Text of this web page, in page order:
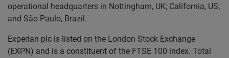
operational headquarters in Nottingham, UK; California, US;
and São Paulo, Brazil.
Experian plc is listed on the London Stock Exchange
(EXPN) and is a constituent of the FTSE 100 index. Total